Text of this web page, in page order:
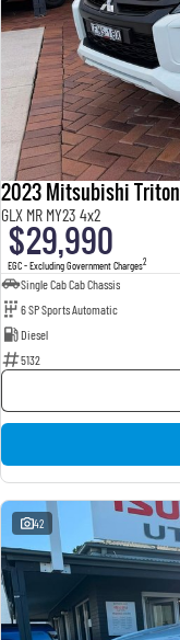
2023 Mitsubishi Triton
GLX MR MY23 4x2
$29,990
EGC - Excluding Government Charges2
Single Cab Cab Chassis
6 SP Sports Automatic
Diesel
5132
42